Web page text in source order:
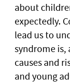
about
expectedly.
lead us to
syndrome
causes and
and young